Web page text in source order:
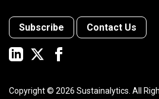
Subscribe Contact Us
Copyright © 2026 Sustainalytics. All